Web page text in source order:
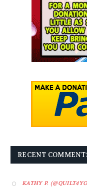
RECENT
KATHY P.